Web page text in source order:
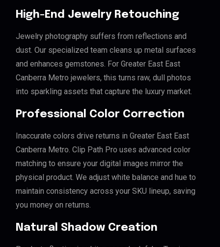
High-End Jewelry Retouching
Jewelry photography suffers from reflections and
dust. Our specialized team cleans up metal surfaces
and enhances gemstones. For Greater East East
Canberra Metro jewelers, this turns raw, dull photos
into sparkling assets that capture the luxury market.
Professional Color Correction
Inaccurate colors drive returns in Greater East East
Canberra Metro. Clip Path Pro uses advanced color
matching to ensure your digital images mirror the
physical product. We adjust white balance and hue to
maintain consistency across your SKU lineup, saving
you money on returns.
Natural Shadow Creation